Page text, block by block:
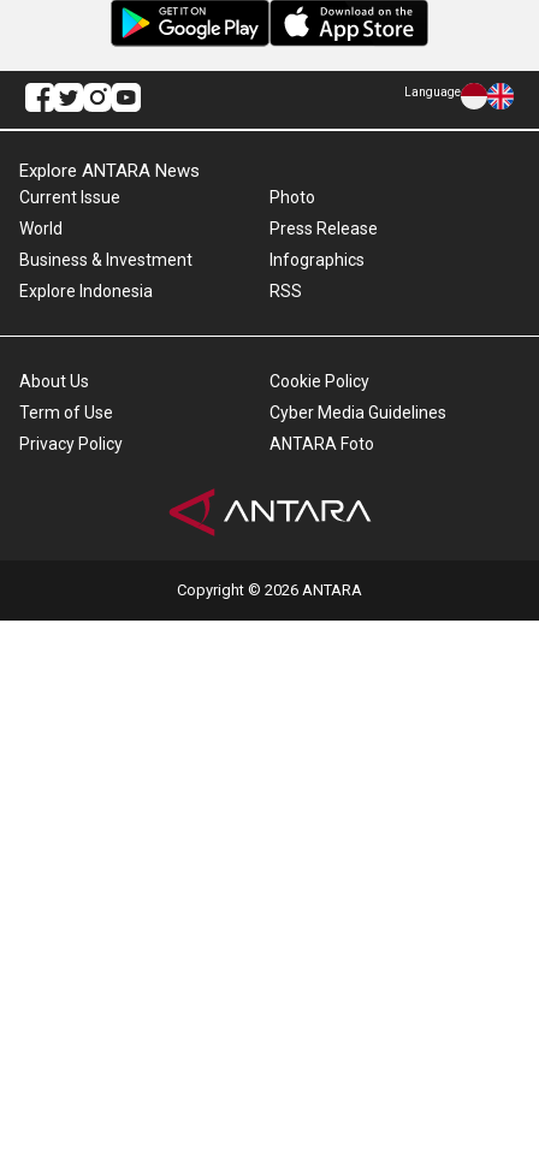
Language
Explore ANTARA News
Current Issue
World
Business & Investment
Explore Indonesia
Photo
Press Release
Infographics
RSS
About Us
Term of Use
Privacy Policy
Cookie Policy
Cyber Media Guidelines
ANTARA Foto
Copyright © 2026 ANTARA